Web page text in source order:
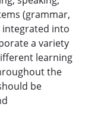
(grammar,
into
a variety
learning
the
be